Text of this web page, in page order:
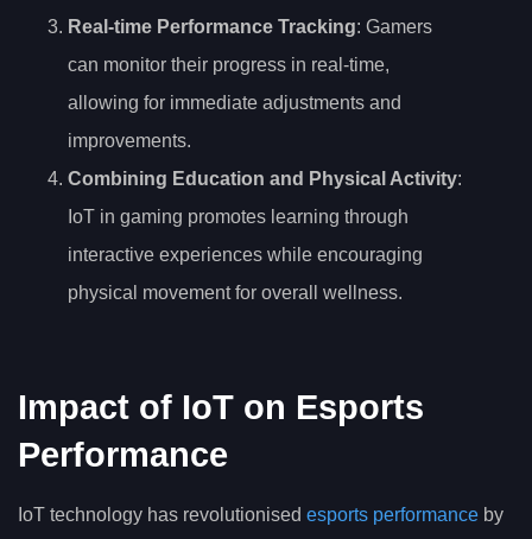
Real-time Performance Tracking: Gamers
can monitor their progress in real-time,
allowing for immediate adjustments and
improvements.
Combining Education and Physical Activity:
IoT in gaming promotes learning through
interactive experiences while encouraging
physical movement for overall wellness.
Impact of IoT on Esports
Performance
IoT technology has revolutionised esports performance by